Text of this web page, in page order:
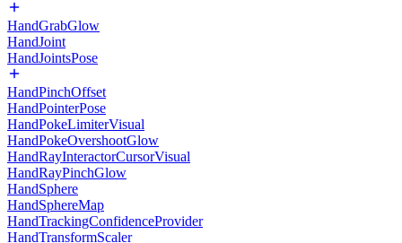
HandGrabGlow
HandJoint
HandJointsPose
HandPinchOffset
HandPointerPose
HandPokeLimiterVisual
HandPokeOvershootGlow
HandRayInteractorCursorVisual
HandRayPinchGlow
HandSphere
HandSphereMap
HandTrackingConfidenceProvider
HandTransformScaler